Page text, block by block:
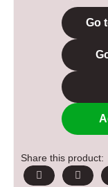
Go
Share this product: